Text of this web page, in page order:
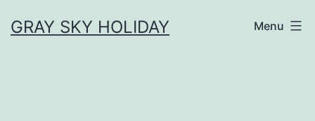
toGRAY SKY HOLIDAY Menu